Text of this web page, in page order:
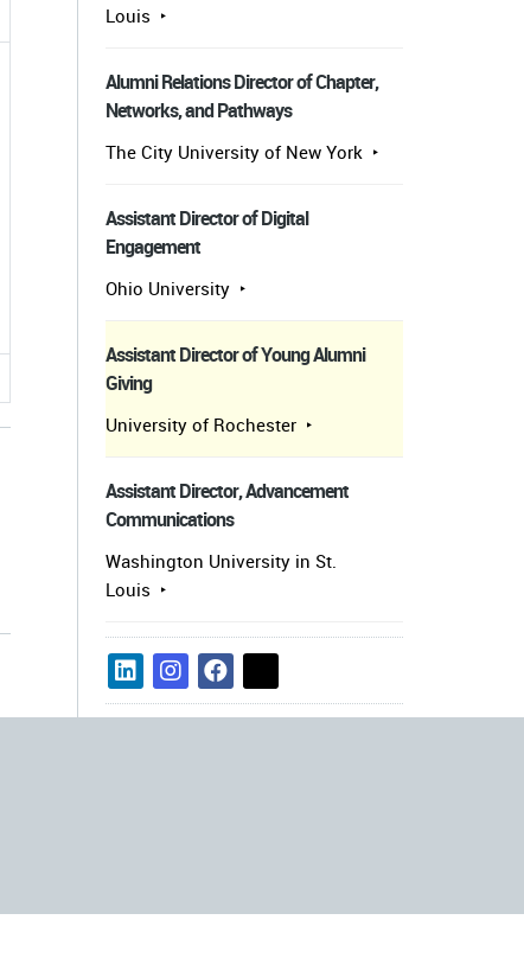
Louis
Alumni Relations Director of Chapter,
Networks, and Pathways
The City University of New York
Assistant Director of Digital
Engagement
Ohio University
Assistant Director of Young Alumni
Giving
University of Rochester
Assistant Director, Advancement
Communications
Washington University in St.
Louis